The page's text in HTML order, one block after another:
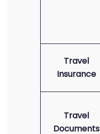
Travel
Insurance
Travel
Documents